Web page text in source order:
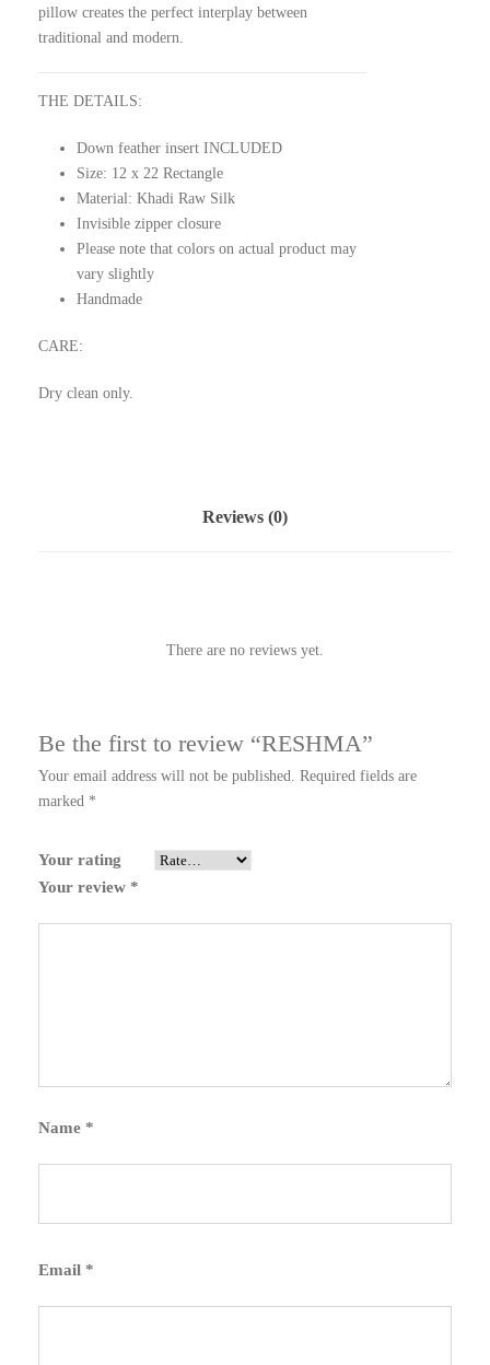
q
n
pillow creates the perfect interplay between
traditional and modern.
THE DETAILS:
Down feather insert INCLUDED
Size: 12 x 22 Rectangle
Material: Khadi Raw Silk
Invisible zipper closure
Please note that colors on actual product may
vary slightly
Handmade
CARE:
Dry clean only.
Reviews (0)
There are no reviews yet.
Be the first to review “RESHMA”
Your email address will not be published. Required fields are
marked *
Your rating
Your review *
Name *
Email *